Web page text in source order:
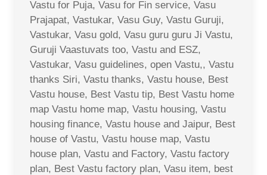
Vastu for Puja, Vasu for Fin service, Vasu
Prajapat, Vastukar, Vasu Guy, Vastu Guruji,
Vastukar, Vasu gold, Vasu guru guru Ji Vastu,
Guruji Vaastuvats too, Vastu and ESZ,
Vastukar, Vasu guidelines, open Vastu,, Vastu
thanks Siri, Vastu thanks, Vastu house, Best
Vastu house, Best Vastu tip, Best Vastu home
map Vastu home map, Vastu housing, Vastu
housing finance, Vastu house and Jaipur, Best
house of Vastu, Vastu house map, Vastu
house plan, Vastu and Factory, Vastu factory
plan, Best Vastu factory plan, Vasu item, best